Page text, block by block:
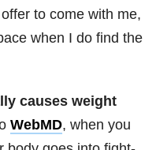
to come with me,
when I do find the
causes weight
WebMD, when you